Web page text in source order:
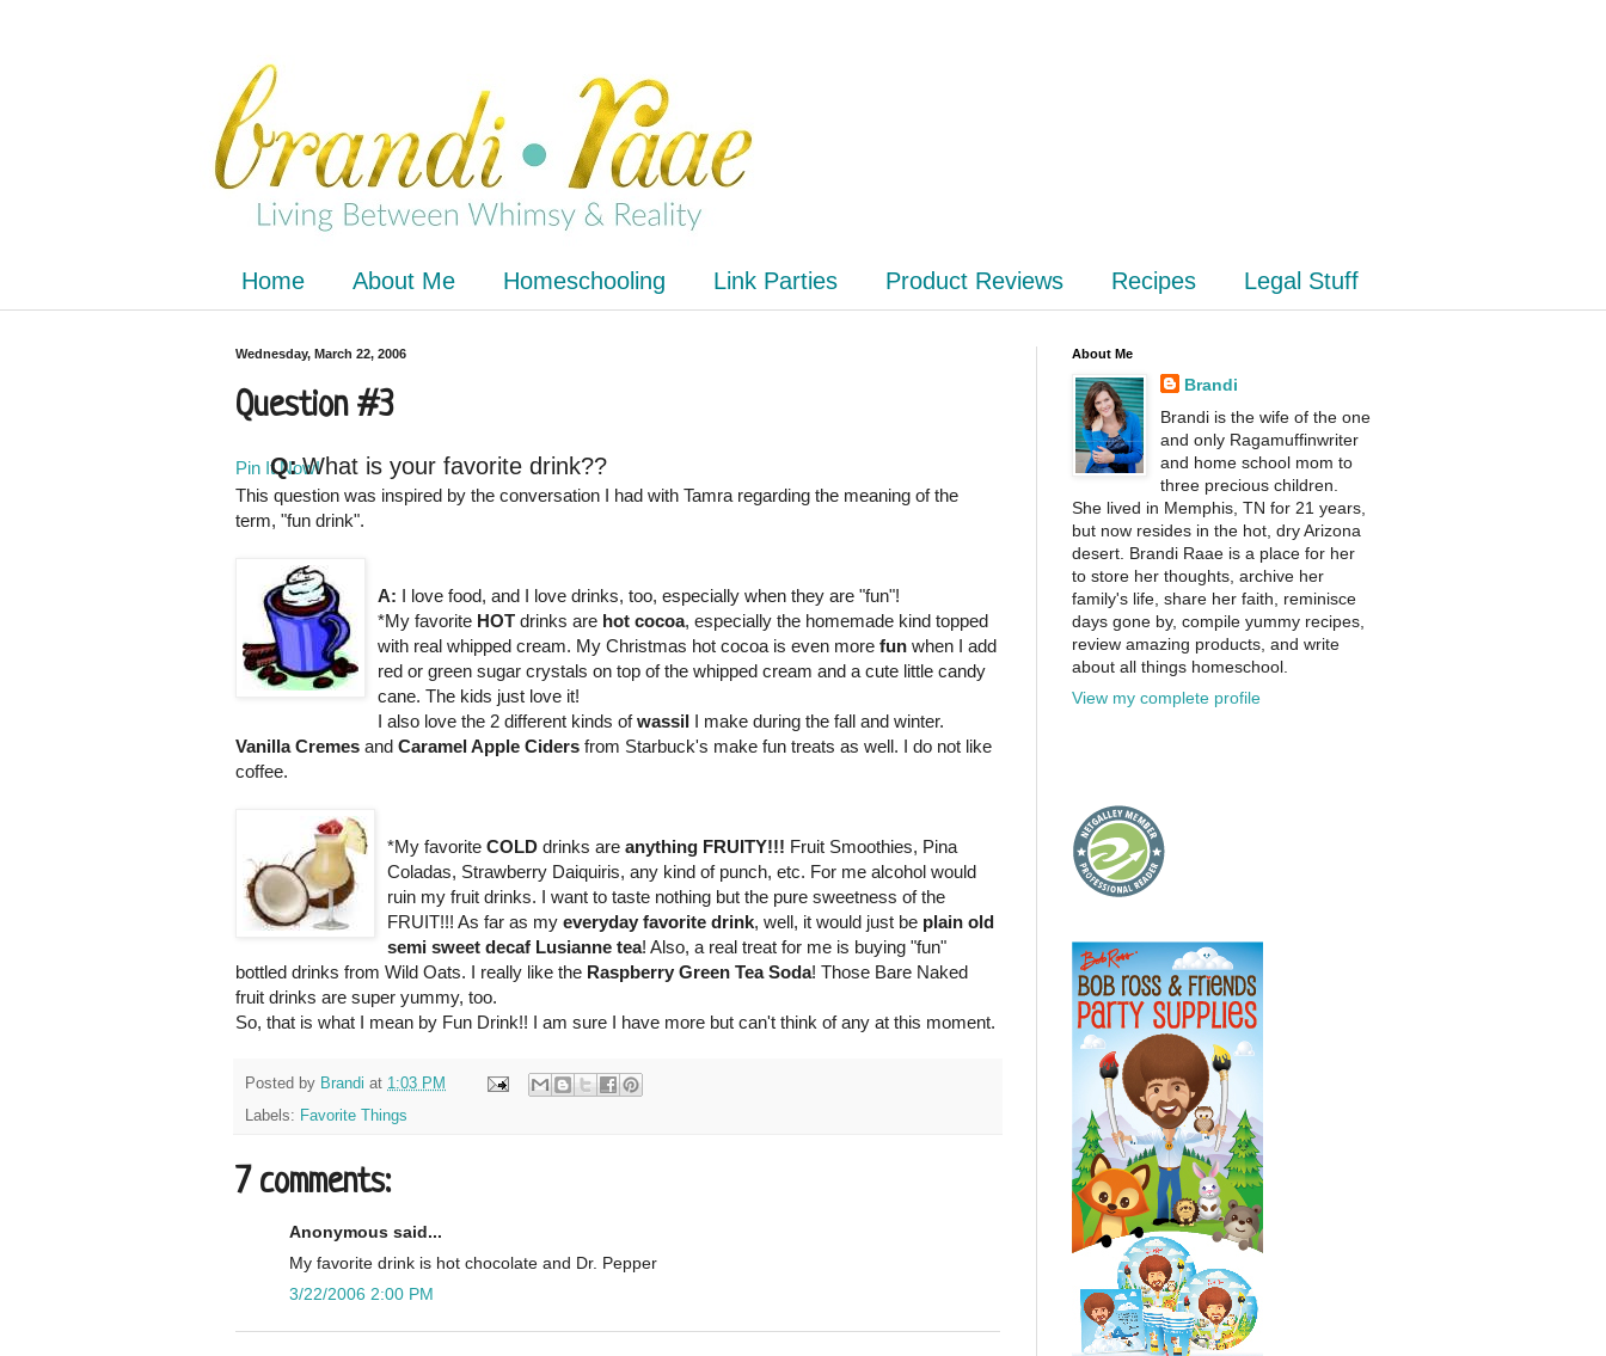
Home About Me Homeschooling Link Parties Product Reviews Recipes Legal Stuff
Wednesday, March 22, 2006
Question #3
Pin It Now!
Q:What is your favorite drink??
This question was inspired by the conversation I had with Tamra regarding the meaning of the
term, "fun drink".
A: I love food, and I love drinks, too, especially when they are "fun"!
*My favorite HOT drinks are hot cocoa, especially the homemade kind topped
with real whipped cream. My Christmas hot cocoa is even more fun when I add
red or green sugar crystals on top of the whipped cream and a cute little candy
cane. The kids just love it!
I also love the 2 different kinds ofwassil I make during the fall and winter.
Vanilla Cremes and Caramel Apple Ciders from Starbuck's make fun treats as well. I do not like
coffee.
*My favorite COLD drinks are anything FRUITY!!! Fruit Smoothies, Pina
Coladas, Strawberry Daiquiris, any kind of punch, etc. For me alcohol would
ruin my fruit drinks. I want to taste nothing but the pure sweetness of the
FRUIT!!! As far as my everyday favorite drink, well, it would just be plain old
semi sweet decaf Lusianne tea! Also, a real treat for me is buying "fun"
bottled drinks from Wild Oats. I really like the Raspberry Green Tea Soda! Those Bare Naked
fruit drinks are super yummy, too.
So, that is what I mean by Fun Drink!! I am sure I have more but can't think of any at this moment.
Posted by Brandi at 1:03 PM
Labels: Favorite Things
7 comments:
Anonymous said...
My favorite drink is hot chocolate and Dr. Pepper
3/22/2006 2:00 PM
About Me
Brandi
Brandi is the wife of the one
and only Ragamuffinwriter
and home school mom to
three precious children.
She lived in Memphis, TN for 21 years,
but now resides in the hot, dry Arizona
desert. Brandi Raae is a place for her
to store her thoughts, archive her
family's life, share her faith, reminisce
days gone by, compile yummy recipes,
review amazing products, and write
about all things homeschool.
View my complete profile